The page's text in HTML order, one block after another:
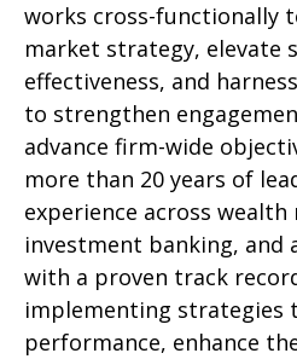
works cross-functionally
market strategy, elevate
effectiveness, and
to strengthen
advance firm-wide
more than 20 years of
experience across wealth
investment banking, and
with a proven track
implementing strategies
performance, enhance